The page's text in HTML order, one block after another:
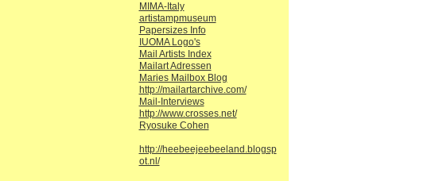
MIMA-Italy
artistampmuseum
Papersizes Info
IUOMA Logo's
Mail Artists Index
Mailart Adressen
Maries Mailbox Blog
http://mailartarchive.com/
Mail-Interviews
http://www.crosses.net/
Ryosuke Cohen
http://heebeejeebeeland.blogsp
ot.nl/